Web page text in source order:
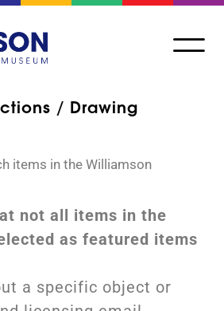
/ Drawing
items in the Williamson
not all items in the
as featured items
a specific object or